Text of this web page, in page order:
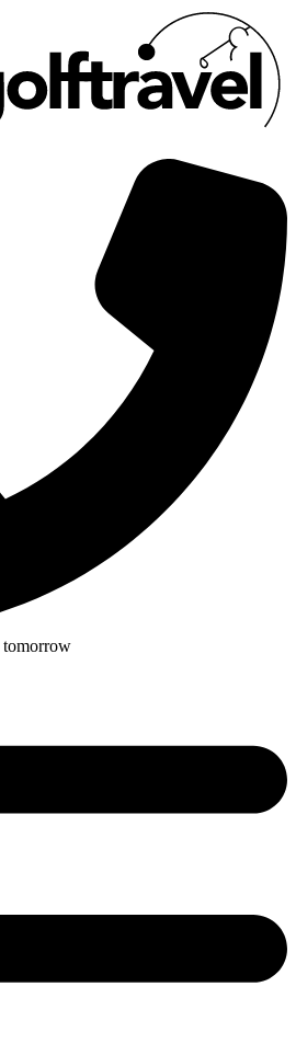
tomorrow